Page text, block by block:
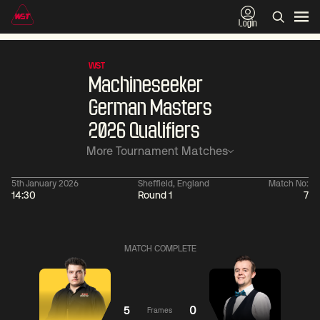
Login
WST
Machineseeker
German Masters
2026 Qualifiers
More Tournament Matches
5th January 2026
14:30
Sheffield, England
Round 1
Match No:
7
Linhao
Vafaei
Wu
Shengguang
MATCH COMPLETE
5 Frames 0